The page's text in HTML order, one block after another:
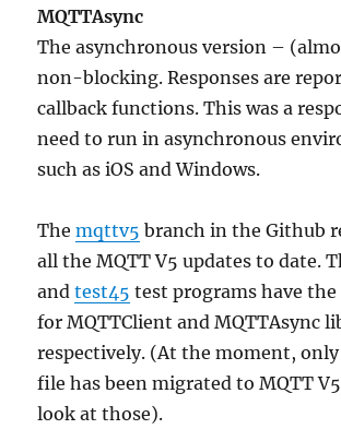
MQTTAsync
The asynchronous version –
non-blocking. Responses are
callback functions. This was a
need to run in asynchronous
such as iOS and Windows.
Themqttv5 branch in the Github
all the MQTT V5 updates to date.
andtest45 test programs have
for MQTTClient and MQTTAsync
respectively. (At the moment, only
file has been migrated to MQTT
look at those).